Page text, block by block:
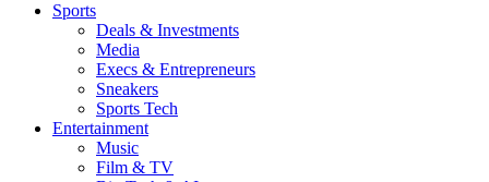
Sports
Deals & Investments
Media
Execs & Entrepreneurs
Sneakers
Sports Tech
Entertainment
Music
Film & TV